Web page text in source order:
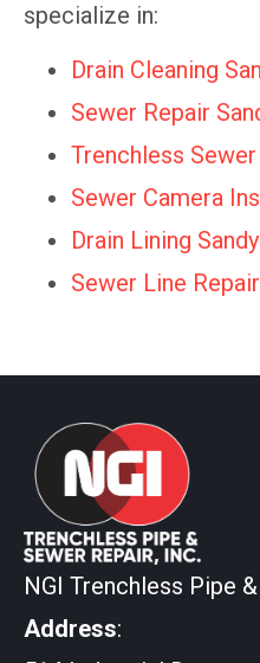
specialize in:
Drain Cleaning
Sewer Repair
Trenchless
Sewer Camera
Drain Lining
Sewer Line
NGI Trenchless Pipe
Address: